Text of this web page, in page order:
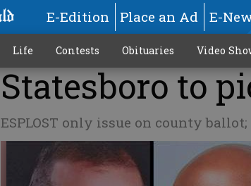
E-Edition Place an Ad E-
Life Contests Obituaries Video
Statesboro to
ESPLOST only issue on county